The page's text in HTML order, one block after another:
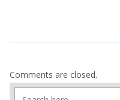
Comments are closed.